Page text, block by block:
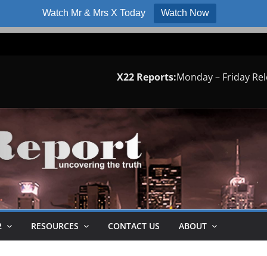
Watch Mr & Mrs X Today Watch Now
X22 Reports:Monday – Friday
RESOURCES CONTACT US ABOUT